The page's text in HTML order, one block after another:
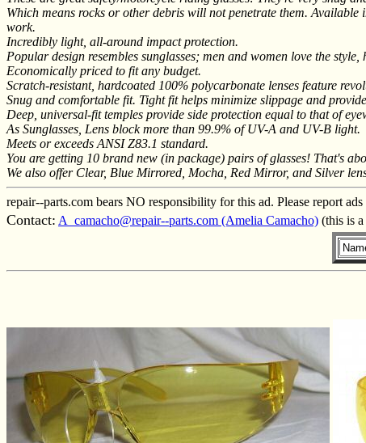
Which means rocks or other debris will not penetrate them.
work.
Incredibly light, all-around impact protection.
Popular design resembles sunglasses; men and women love the
Economically priced to fit any budget.
Scratch-resistant, hardcoated 100% polycarbonate lenses feature
Snug and comfortable fit. Tight fit helps minimize slippage and
Deep, universal-fit temples provide side protection equal to that of
As Sunglasses, Lens block more than 99.9% of UV-A and UV-B light.
Meets or exceeds ANSI Z83.1 standard.
You are getting 10 brand new (in package) pairs of glasses! That's
We also offer Clear, Blue Mirrored, Mocha, Red Mirror, and Silver
repair--parts.com bears NO responsibility for this ad. Please report
Contact: A_camacho@repair--parts.com (Amelia Camacho) (this is